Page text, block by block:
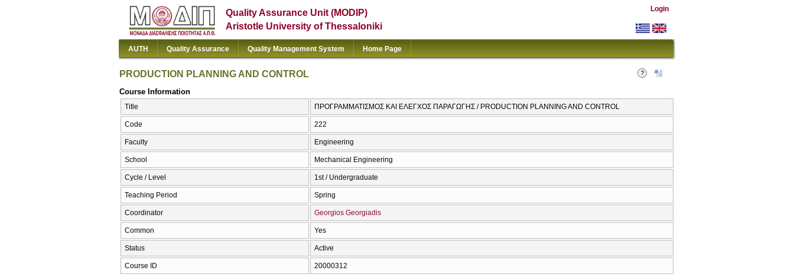
Quality Assurance Unit (MODIP)
Aristotle University of Thessaloniki
Login
AUTH Quality Assurance Quality Management System Home Page
PRODUCTION PLANNING AND CONTROL
Course Information
Title ΠΡΟΓΡΑΜΜΑΤΙΣΜΟΣ ΚΑΙ ΕΛΕΓΧΟΣ ΠΑΡΑΓΩΓΗΣ / PRODUCTION PLANNING AND CONTROL
Code 222
Faculty Engineering
School Mechanical Engineering
Cycle / Level 1st / Undergraduate
Teaching Period Spring
Coordinator Georgios Georgiadis
Common Yes
Status Active
Course ID 20000312